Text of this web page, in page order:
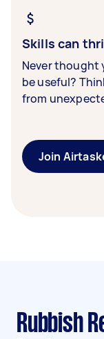
Skills can
Never thought
be useful?
from
Join
Rubbish Removal tasks in